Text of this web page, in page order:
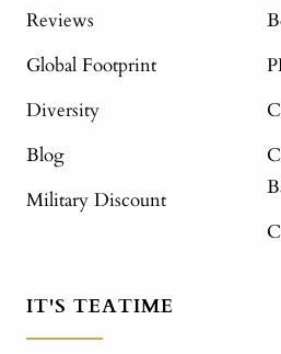
Reviews
Global Footprint
Diversity
Blog
Military Discount
IT'S TEATIME